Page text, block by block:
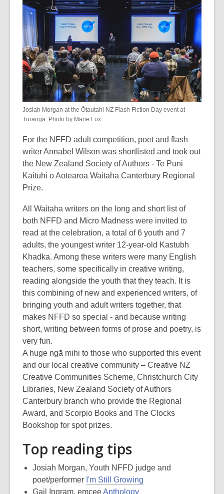
Josiah Morgan at the Ōtautahi NZ Flash Fiction Day event at
Tūranga. Photo by Marie Fox.
For the NFFD adult competition, poet and flash
writer Annabel Wilson was shortlisted and took out
the New Zealand Society of Authors - Te Puni
Kaituhi o Aotearoa Waitaha Canterbury Regional
Prize.
All Waitaha writers on the long and short list of
both NFFD and Micro Madness were invited to
read at the celebration, a total of 6 youth and 7
adults, the youngest writer 12-year-old Kastubh
Khadka. Among these writers were many English
teachers, some specifically in creative writing,
reading alongside the youth that they teach. It is
this combining of new and experienced writers, of
bringing youth and adult writers together, that
makes NFFD so special - and because writing
short, writing between forms of prose and poetry, is
very fun.
A huge ngā mihi to those who supported this event
and our local creative community – Creative NZ
Creative Communities Scheme, Christchurch City
Libraries, New Zealand Society of Authors
Canterbury branch who provide the Regional
Award, and Scorpio Books and The Clocks
Bookshop for spot prizes.
Top reading tips
Josiah Morgan, Youth NFFD judge and
poet/performer I'm Still Growing
Gail Ingram, emceeAnthology